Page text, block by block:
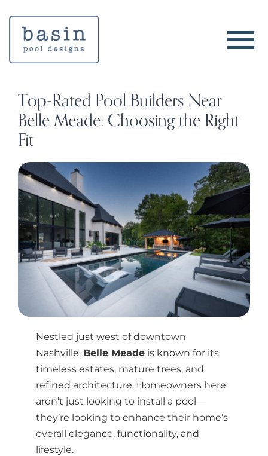
content
Top-Rated Pool Builders Near
Belle Meade: Choosing the Right
Fit
Nestled just west of downtown
Nashville, Belle Meadeis known for its
timeless estates, mature trees, and
refined architecture. Homeowners here
aren’t just looking to install a pool—
they’re looking to enhance their home’s
overall elegance, functionality, and
lifestyle.